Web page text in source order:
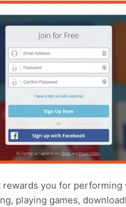
you for
playing games,